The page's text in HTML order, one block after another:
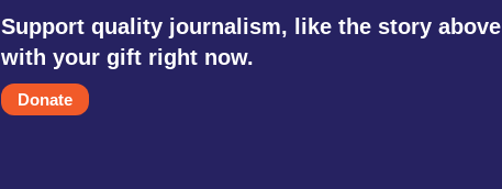
Support quality journalism, like the story
with your gift right now.
Donate